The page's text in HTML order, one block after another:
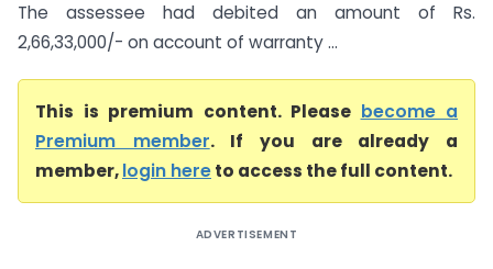
The assessee had debited an amount of Rs.
2,66,33,000/- on account of warranty ...
This is premium content. Please become a
Premium member. If you are already a
member,login hereto access the full content.
ADVERTISEMENT